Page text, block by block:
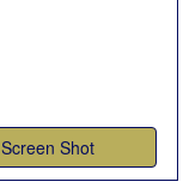
Screen Shot